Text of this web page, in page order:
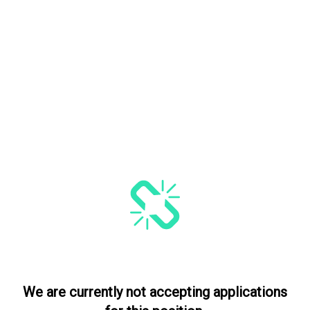
We are currently not accepting applications